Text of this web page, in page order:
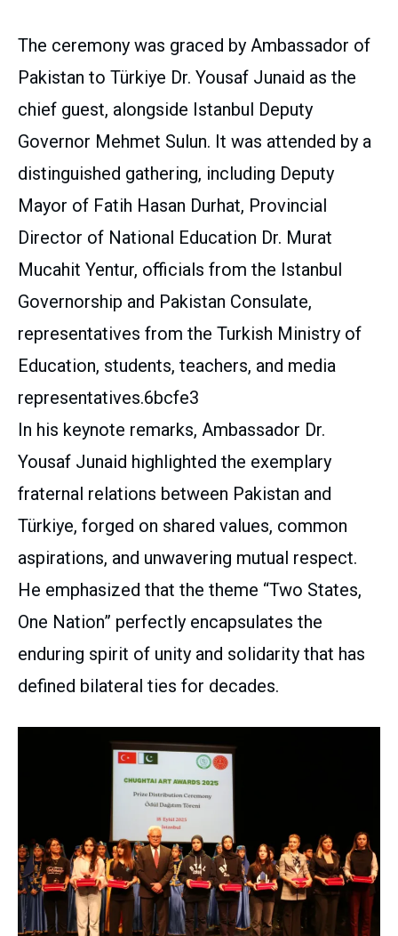
The ceremony was graced by Ambassador of
Pakistan to Türkiye Dr. Yousaf Junaid as the
chief guest, alongside Istanbul Deputy
Governor Mehmet Sulun. It was attended by a
distinguished gathering, including Deputy
Mayor of Fatih Hasan Durhat, Provincial
Director of National Education Dr. Murat
Mucahit Yentur, officials from the Istanbul
Governorship and Pakistan Consulate,
representatives from the Turkish Ministry of
Education, students, teachers, and media
representatives.6bcfe3
In his keynote remarks, Ambassador Dr.
Yousaf Junaid highlighted the exemplary
fraternal relations between Pakistan and
Türkiye, forged on shared values, common
aspirations, and unwavering mutual respect.
He emphasized that the theme “Two States,
One Nation” perfectly encapsulates the
enduring spirit of unity and solidarity that has
defined bilateral ties for decades.